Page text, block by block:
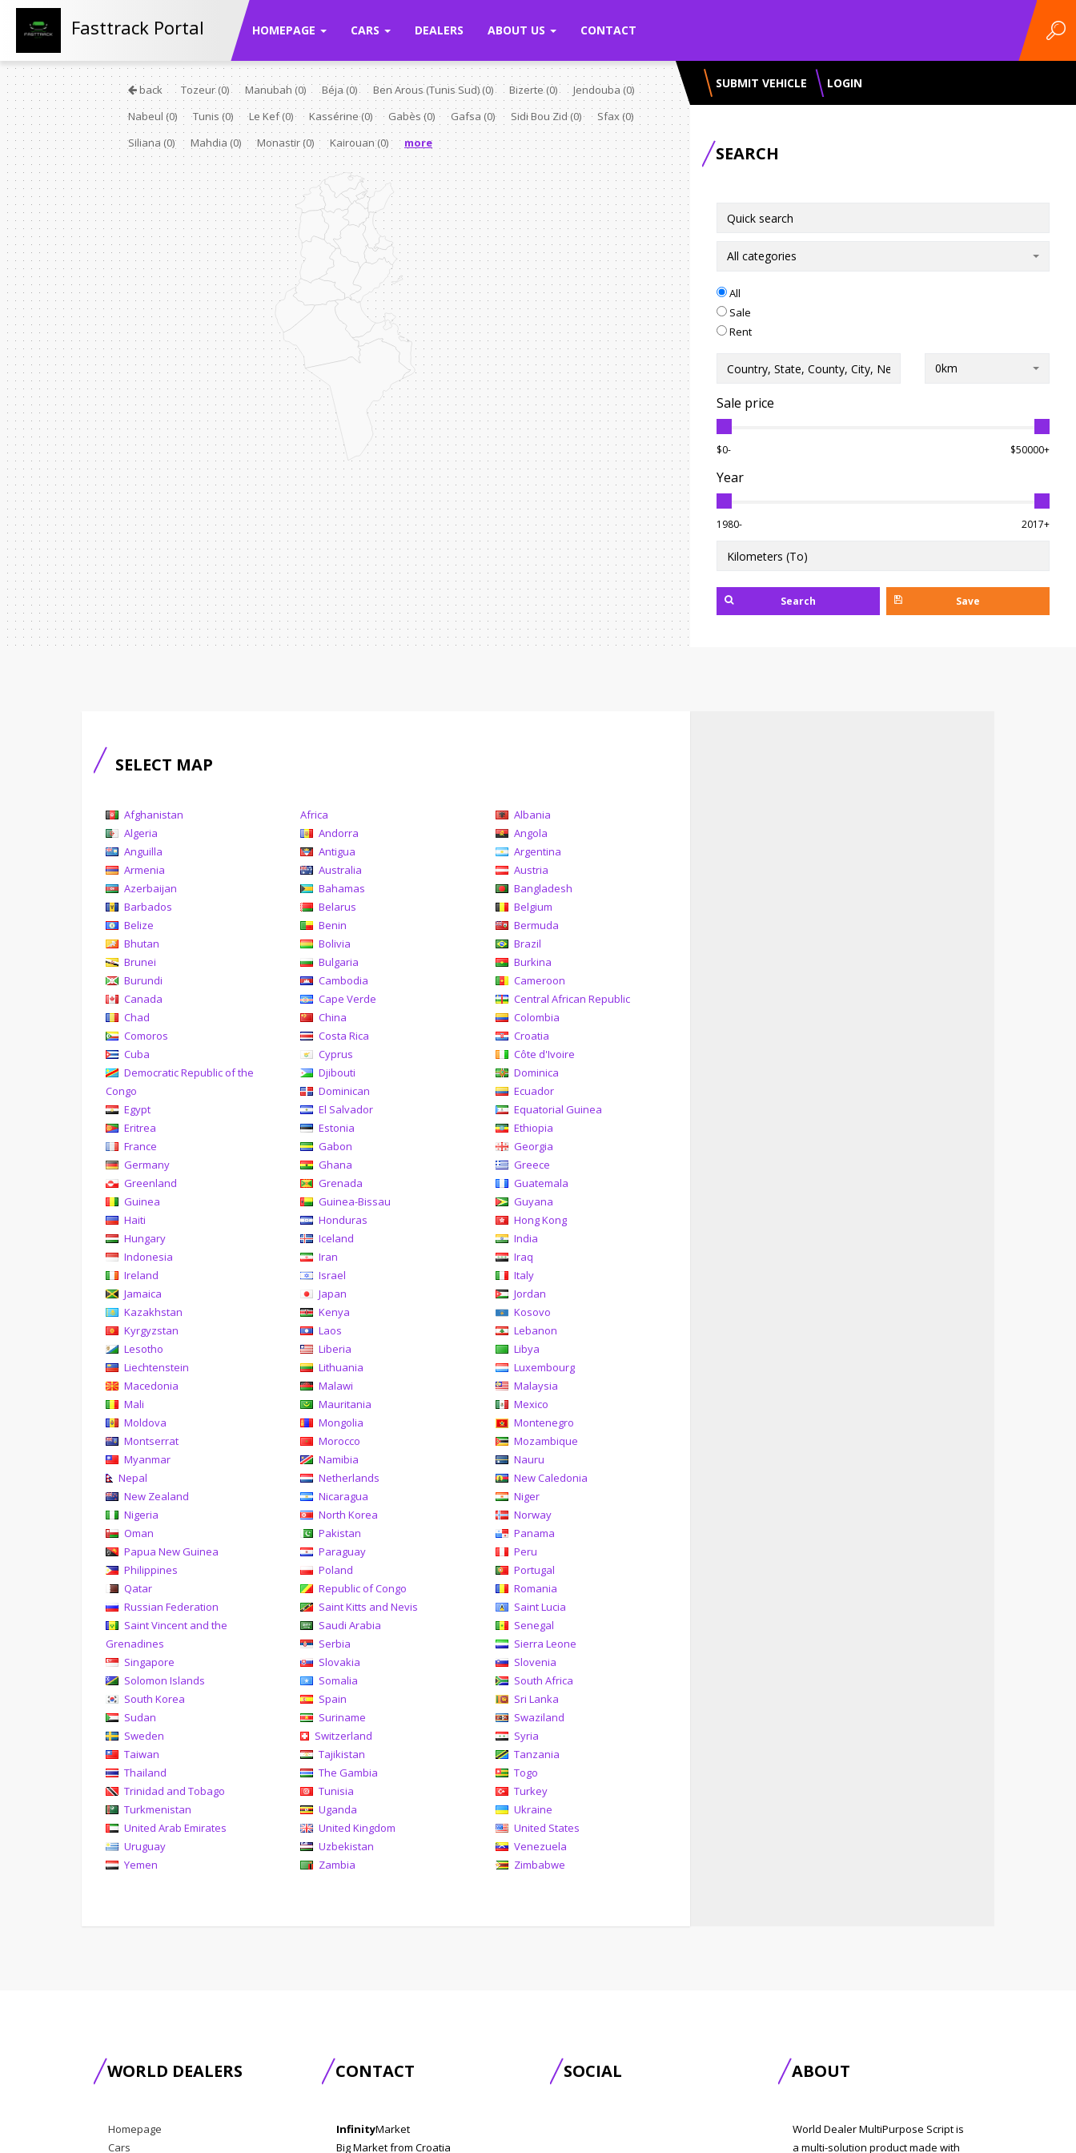
Fasttrack Portal HOMEPAGE CARS DEALERS ABOUT US CONTACT
back Tozeur(0) Manubah (0) Béja(0) Ben Arous (Tunis Sud)(0) Bizerte(0) Jendouba (0)
Nabeul (0) Tunis (0) Le Kef(0) Kassérine(0) Gabès (0) Gafsa (0) Sidi Bou Zid(0) Sfax (0)
Siliana (0) Mahdia (0) Monastir (0) Kairouan(0) more
SUBMIT VEHICLE LOGIN
SEARCH
All categories
All
Sale
Rent
0km
Sale price
$0- $50000+
Year
1980- 2017+
Search Save
SELECT MAP
Afghanistan Africa
Albania
Algeria
Andorra
Angola
Anguilla
Antigua
Argentina
Armenia
Australia
Austria
Azerbaijan
Bahamas
Bangladesh
Barbados
Belarus
Belgium
Belize
Benin
Bermuda
Bhutan
Bolivia
Brazil
Brunei
Bulgaria
Burkina
Burundi
Cambodia
Cameroon
Canada
Cape Verde
Central African Republic
Chad
China
Colombia
Comoros
Costa Rica
Croatia
Cuba
Cyprus
Côte d'Ivoire
Democratic Republic of the
Congo
Djibouti
Dominica
Dominican
Ecuador
Egypt
El Salvador
Equatorial Guinea
Eritrea
Estonia
Ethiopia
France
Gabon
Georgia
Germany
Ghana
Greece
Greenland
Grenada
Guatemala
Guinea
Guinea-Bissau
Guyana
Haiti
Honduras
Hong Kong
Hungary
Iceland
India
Indonesia
Iran
Iraq
Ireland
Israel
Italy
Jamaica
Japan
Jordan
Kazakhstan
Kenya
Kosovo
Kyrgyzstan
Laos
Lebanon
Lesotho
Liberia
Libya
Liechtenstein
Lithuania
Luxembourg
Macedonia
Malawi
Malaysia
Mali
Mauritania
Mexico
Moldova
Mongolia
Montenegro
Montserrat
Morocco
Mozambique
Myanmar
Namibia
Nauru
Nepal
Netherlands
New Caledonia
New Zealand
Nicaragua
Niger
Nigeria
North Korea
Norway
Oman
Pakistan
Panama
Papua New Guinea
Paraguay
Peru
Philippines
Poland
Portugal
Qatar
Republic of Congo
Romania
Russian Federation
Saint Kitts and Nevis
Saint Lucia
Saint Vincent and the
Grenadines
Saudi Arabia
Senegal
Serbia
Sierra Leone
Singapore
Slovakia
Slovenia
Solomon Islands
Somalia
South Africa
South Korea
Spain
Sri Lanka
Sudan
Suriname
Swaziland
Sweden
Switzerland
Syria
Taiwan
Tajikistan
Tanzania
Thailand
The Gambia
Togo
Trinidad and Tobago
Tunisia
Turkey
Turkmenistan
Uganda
Ukraine
United Arab Emirates
United Kingdom
United States
Uruguay
Uzbekistan
Venezuela
Yemen
Zambia Zimbabwe
WORLD DEALERS
Homepage
Cars
CONTACT
InfinityMarket
Big Market from Croatia
SOCIAL ABOUT
World Dealer MultiPurpose Script is
a multi-solution product made with